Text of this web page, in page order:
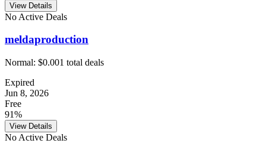
View Details
No Active Deals
meldaproduction
Normal: $0.001 total deals
Expired
Jun 8, 2026
Free
91%
View Details
No Active Deals